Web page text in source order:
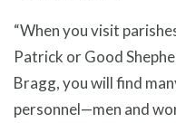
“When you visit
Patrick or Good
Bragg, you will find
personnel—men and